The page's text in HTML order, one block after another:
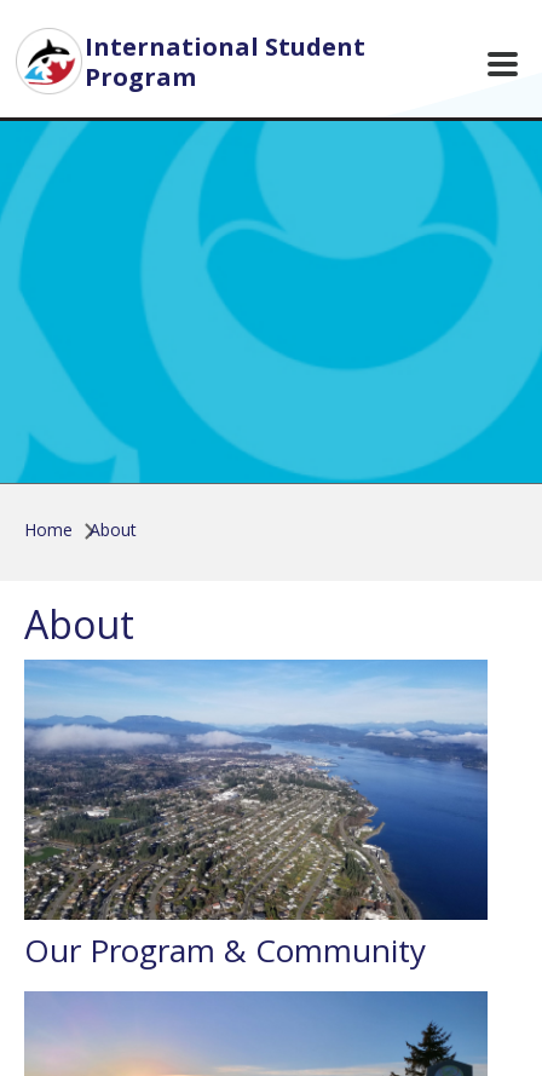
International Student
Program
Home About
About
Our Program & Community